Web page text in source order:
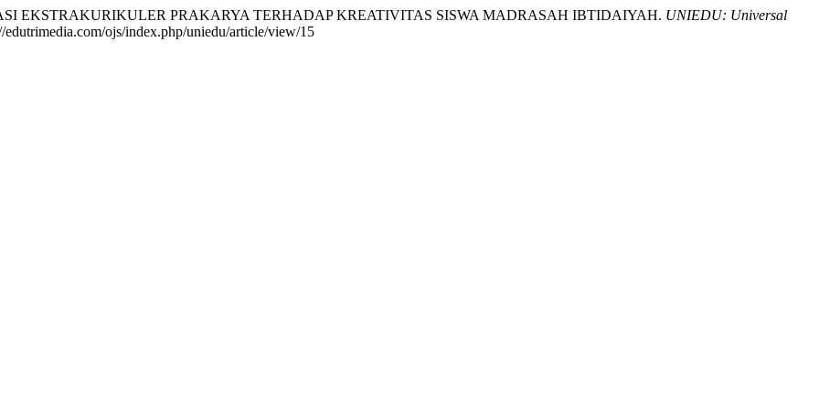
EKSTRAKURIKULER PRAKARYA TERHADAP KREATIVITAS SISWA MADRASAH IBTIDAIYAH. UNIEDU: Universal
ojs/index.php/uniedu/article/view/15